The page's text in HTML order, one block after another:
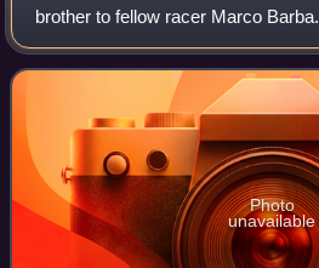
brother to fellow racer Marco Barba.
Photo
unavailable